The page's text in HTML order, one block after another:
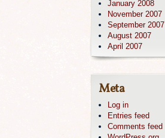
January 2008
November 2007
September 2007
August 2007
April 2007
Meta
Log in
Entries feed
Comments feed